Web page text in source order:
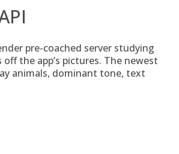
pre-coached server studying
the app’s pictures. The newest
animals, dominant tone, text